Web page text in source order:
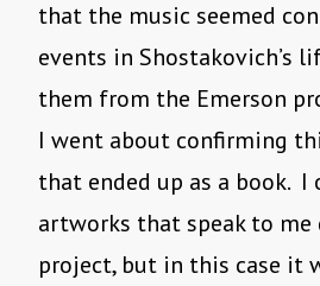
that the music seemed
events in Shostakovich’s
them from the Emerson
I went about confirming
that ended up as a book.
artworks that speak to
project, but in this case it